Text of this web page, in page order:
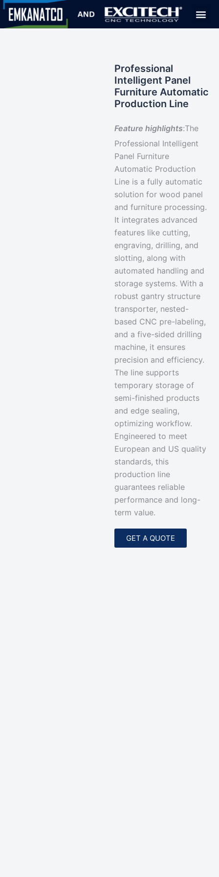
Professional
Intelligent Panel
Furniture Automatic
Production Line
Feature highlights:The
Professional Intelligent
Panel Furniture
Automatic Production
Line is a fully automatic
solution for wood panel
and furniture processing.
It integrates advanced
features like cutting,
engraving, drilling, and
slotting, along with
automated handling and
storage systems. With a
robust gantry structure
transporter, nested-
based CNC pre-labeling,
and a five-sided drilling
machine, it ensures
precision and efficiency.
The line supports
temporary storage of
semi-finished products
and edge sealing,
optimizing workflow.
Engineered to meet
European and US quality
standards, this
production line
guarantees reliable
performance and long-
term value.
GET A QUOTE